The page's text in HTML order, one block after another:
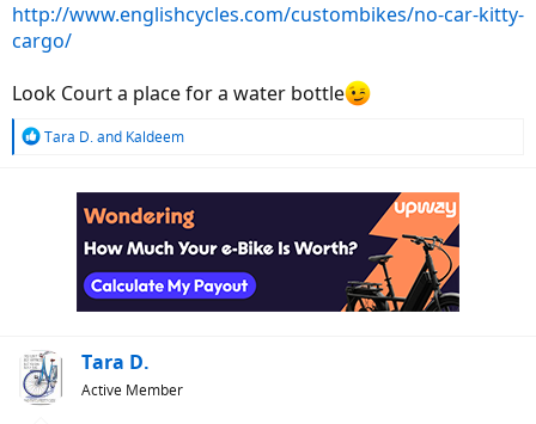
http://www.englishcycles.com/custombikes/no-car-kitty-
cargo/
Look Court a place for a water bottle
R
Tara D.and Kaldeem
Tara D.
Active Member